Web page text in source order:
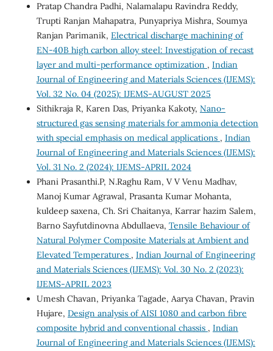
Pratap Chandra Padhi, Nalamalapu Ravindra Reddy,
Trupti Ranjan Mahapatra, Punyapriya Mishra, Soumya
Ranjan Parimanik, Electrical discharge machining of
EN-40B high carbon alloy steel: Investigation of recast
layer and multi-performance optimization , Indian
Journal of Engineering and Materials Sciences (IJEMS):
Vol. 32 No. 04 (2025): IJEMS-AUGUST 2025
Sithikraja R, Karen Das, Priyanka Kakoty, Nano-
structured gas sensing materials for ammonia detection
with special emphasis on medical applications , Indian
Journal of Engineering and Materials Sciences (IJEMS):
Vol. 31 No. 2 (2024): IJEMS-APRIL 2024
Phani Prasanthi.P, N.Raghu Ram, V V Venu Madhav,
Manoj Kumar Agrawal, Prasanta Kumar Mohanta,
kuldeep saxena, Ch. Sri Chaitanya, Karrar hazim Salem,
Barno Sayfutdinovna Abdullaeva, Tensile Behaviour of
Natural Polymer Composite Materials at Ambient and
Elevated Temperatures , Indian Journal of Engineering
and Materials Sciences (IJEMS): Vol. 30 No. 2 (2023):
IJEMS-APRIL 2023
Umesh Chavan, Priyanka Tagade, Aarya Chavan, Pravin
Hujare, Design analysis of AISI 1080 and carbon fibre
composite hybrid and conventional chassis , Indian
Journal of Engineering and Materials Sciences (IJEMS):